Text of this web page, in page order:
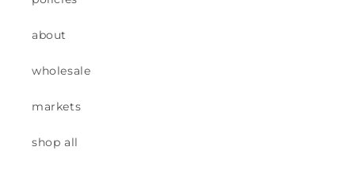
about
wholesale
markets
shop all